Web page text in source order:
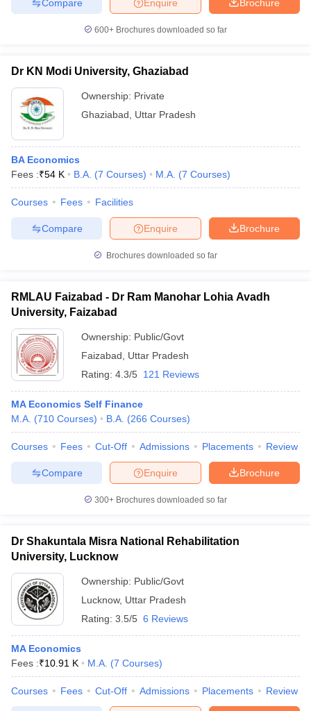
Brochure
Enquire
Compare
600+ Brochures downloaded so far
Dr KN Modi University, Ghaziabad
Ownership: Private
Ghaziabad
Uttar Pradesh
BA Economics
Fees :₹54 K B.A. (7 Courses) M.A. (7 Courses)
Courses Fees Facilities
Brochure
Enquire
Compare
Brochures downloaded so far
RMLAU Faizabad - Dr Ram Manohar Lohia Avadh
University, Faizabad
Ownership: Public/Govt
Faizabad
Uttar Pradesh
Rating: 4.3/5 121 Reviews
MA Economics Self Finance
M.A. (710 Courses) B.A. (266 Courses)
Courses Fees Cut-Off Admissions Placements Review
Brochure
Enquire
Compare
300+ Brochures downloaded so far
Dr Shakuntala Misra National Rehabilitation
University, Lucknow
Ownership: Public/Govt
Lucknow, Uttar Pradesh
Rating: 3.5/5 6 Reviews
MA Economics
Fees :₹10.91 K M.A. (7 Courses)
Courses Fees Cut-Off Admissions Placements Review